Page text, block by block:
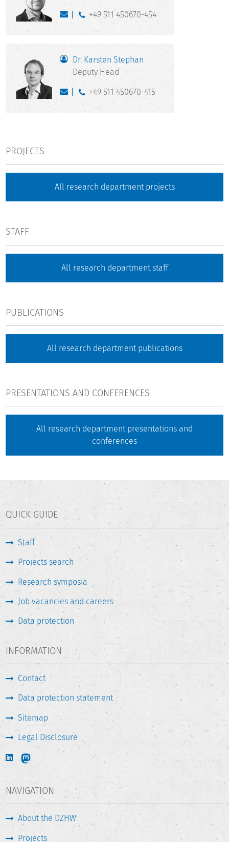
+49 511 450670-454
Dr. Karsten Stephan
Deputy Head
+49 511 450670-415
PROJECTS
All research department projects
STAFF
All research department staff
PUBLICATIONS
All research department publications
PRESENTATIONS AND CONFERENCES
All research department presentations and
conferences
QUICK GUIDE
Staff
Projects search
Research symposia
Job vacancies and careers
Data protection
INFORMATION
Contact
Data protection statement
Sitemap
Legal Disclosure
NAVIGATION
About the DZHW
Projects